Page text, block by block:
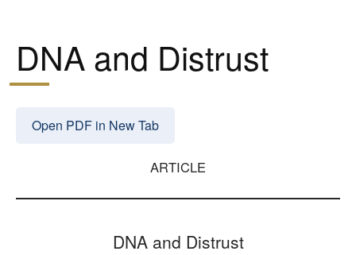
DNA and Distrust
Open PDF in New Tab
ARTICLE
DNA and Distrust